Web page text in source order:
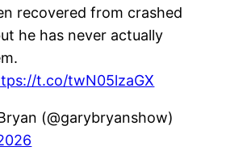
recovered from crashed
he has never actually
t.co/twN05lzaGX
(@garybryanshow)